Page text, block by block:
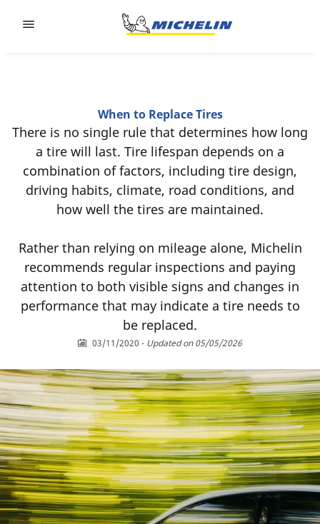
When to Replace Tires
There is no single rule that determines how long
a tire will last. Tire lifespan depends on a
combination of factors, including tire design,
driving habits, climate, road conditions, and
how well the tires are maintained.
Rather than relying on mileage alone, Michelin
recommends regular inspections and paying
attention to both visible signs and changes in
performance that may indicate a tire needs to
be replaced.
03/11/2020 - Updated on 05/05/2026